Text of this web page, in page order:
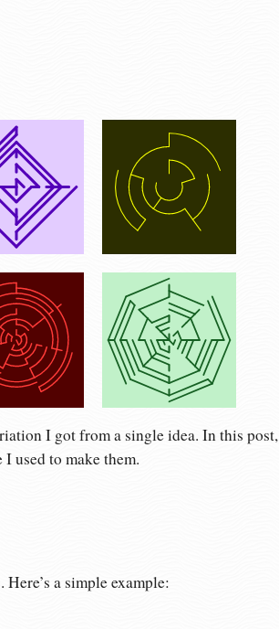
I got from a single idea. In this post,
used to make them.
a simple example: